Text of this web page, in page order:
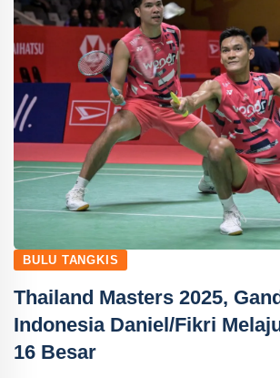
BULU TANGKIS
Thailand Masters 2025,
Indonesia Daniel/Fikri
16 Besar